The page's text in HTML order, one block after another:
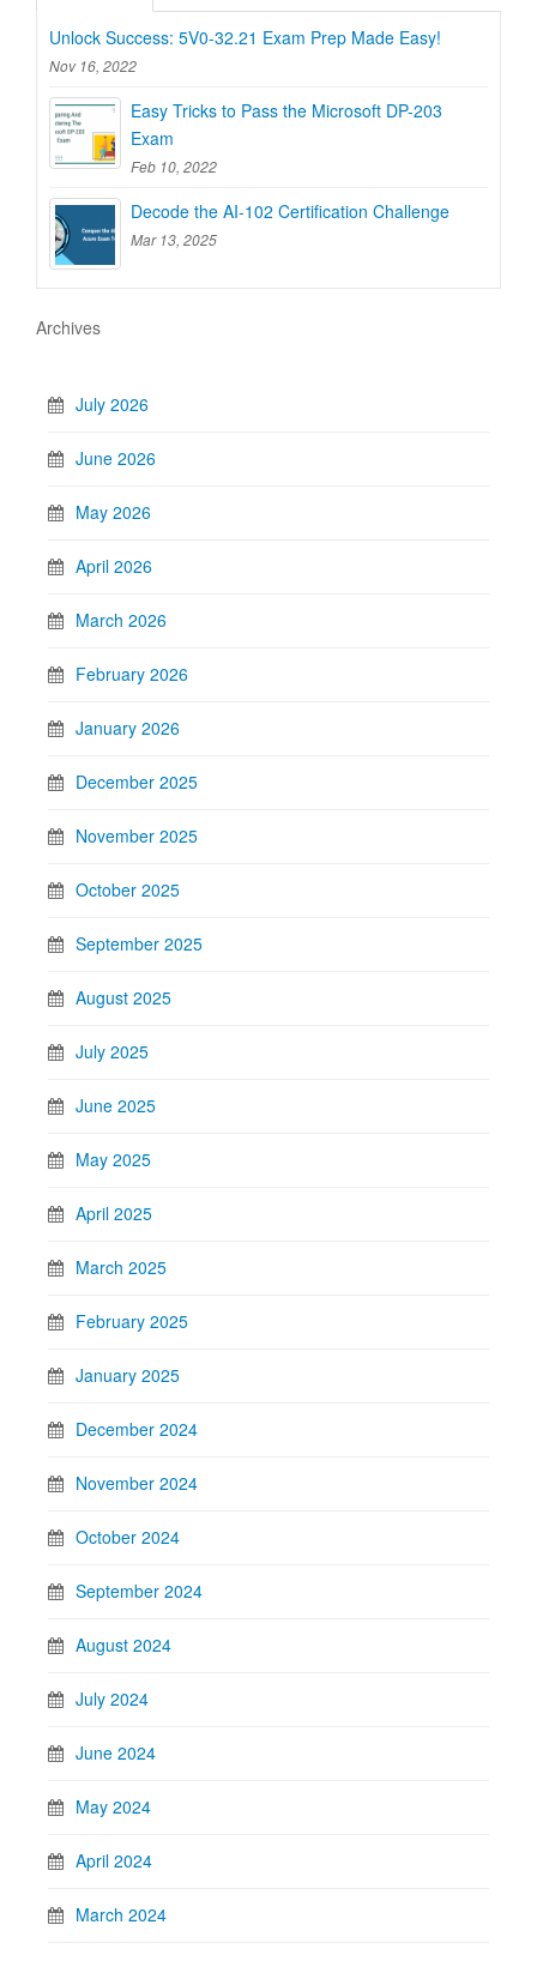
Unlock Success: 5V0-32.21 Exam Prep Made Easy!
Nov 16, 2022
Easy Tricks to Pass the Microsoft DP-203
Exam
Feb 10, 2022
Decode the AI-102 Certification Challenge
Mar 13, 2025
Archives
July 2026
June 2026
May 2026
April 2026
March 2026
February 2026
January 2026
December 2025
November 2025
October 2025
September 2025
August 2025
July 2025
June 2025
May 2025
April 2025
March 2025
February 2025
January 2025
December 2024
November 2024
October 2024
September 2024
August 2024
July 2024
June 2024
May 2024
April 2024
March 2024